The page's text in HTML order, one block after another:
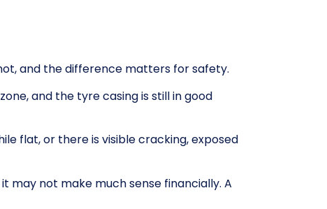
and the difference matters for safety.
and the tyre casing is still in good
flat, or there is visible cracking, exposed
may not make much sense financially. A